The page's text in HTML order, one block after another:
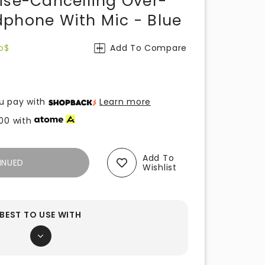
With Mic - Blue
Add To Compare
pay with
Learn more
with
Add To
Wishlist
BEST TO USE WITH